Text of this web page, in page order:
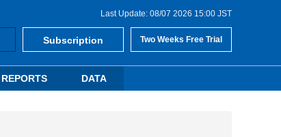
Last Update: 08/07 2026 15:00 JST
Subscription Two Weeks Free Trial
REPORTS DATA